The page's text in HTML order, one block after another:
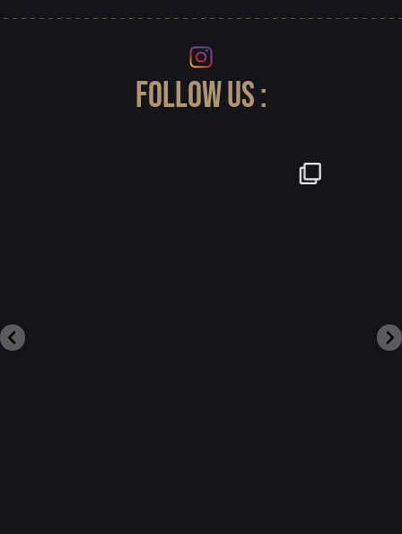
FOLLOW US :
-LaManta Stage Cordón X Silver - herrajes y...